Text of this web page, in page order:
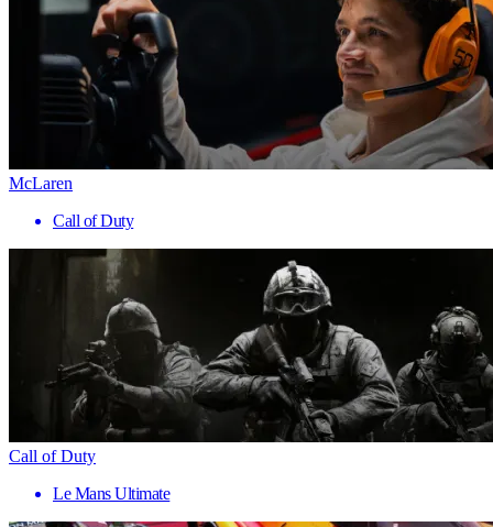
McLaren
Call of Duty
Call of Duty
Le Mans Ultimate